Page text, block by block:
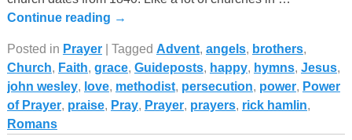
Continue reading →
Posted in Prayer| Tagged Advent, angels, brothers,
Church, Faith, grace, Guideposts, happy, hymns, Jesus,
john wesley, love, methodist, persecution, power, Power
of Prayer, praise, Pray, Prayer, prayers, rick hamlin,
Romans